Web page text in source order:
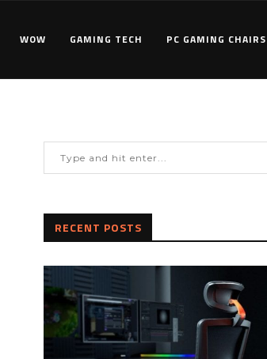
WOW GAMING TECH PC GAMING CHAIRS
RECENT POSTS